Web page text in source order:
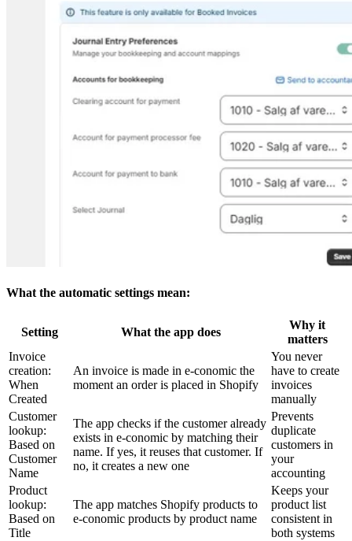
What the automatic settings mean:
Setting What the app does
Why it
matters
Invoice
creation:
When
Created
An invoice is made in e-conomic the
moment an order is placed in Shopify
You never
have to create
invoices
manually
Customer
lookup:
Based on
Customer
Name
The app checks if the customer already
exists in e-conomic by matching their
name. If yes, it reuses that customer. If
no, it creates a new one
Prevents
duplicate
customers in
your
accounting
Product
lookup:
Based on
Title
The app matches Shopify products to
e-conomic products by product name
Keeps your
product list
consistent in
both systems